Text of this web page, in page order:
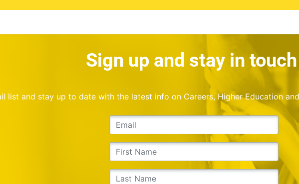
Sign up and stay in touch
list and stay up to date with the latest info on Careers, Higher Education